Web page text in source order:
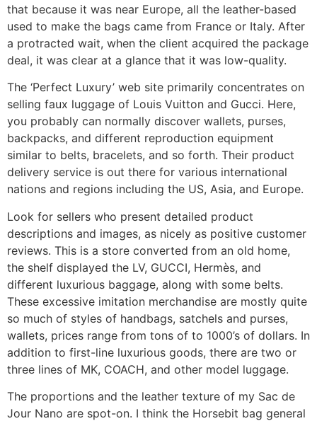
that because it was near Europe, all the leather-based
used to make the bags came from France or Italy. After
a protracted wait, when the client acquired the package
deal, it was clear at a glance that it was low-quality.
The ‘Perfect Luxury’ web site primarily concentrates on
selling faux luggage of Louis Vuitton and Gucci. Here,
you probably can normally discover wallets, purses,
backpacks, and different reproduction equipment
similar to belts, bracelets, and so forth. Their product
delivery service is out there for various international
nations and regions including the US, Asia, and Europe.
Look for sellers who present detailed product
descriptions and images, as nicely as positive customer
reviews. This is a store converted from an old home,
the shelf displayed the LV, GUCCI, Hermès, and
different luxurious baggage, along with some belts.
These excessive imitation merchandise are mostly quite
so much of styles of handbags, satchels and purses,
wallets, prices range from tons of to 1000’s of dollars. In
addition to first-line luxurious goods, there are two or
three lines of MK, COACH, and other model luggage.
The proportions and the leather texture of my Sac de
Jour Nano are spot-on. I think the Horsebit bag general